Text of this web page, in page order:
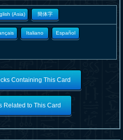
(Asia) 簡体字
Italiano Español
Containing This Card
Related to This Card